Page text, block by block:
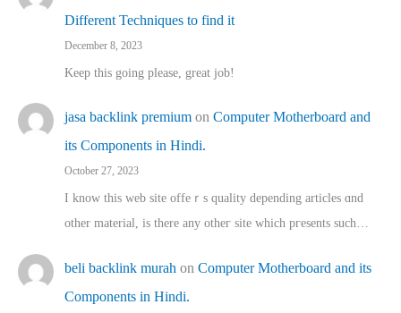
Different Techniques to find it
December 8, 2023
Keep this going please, great job!
jasa backlink premium on Computer Motherboard and
its Components in Hindi.
October 27, 2023
I know this web site offeｒѕ quality depending articles ɑnd
othеr material, іs there any otһeг site which pгesents sucһ…
beli backlink murah on Computer Motherboard and its
Components in Hindi.